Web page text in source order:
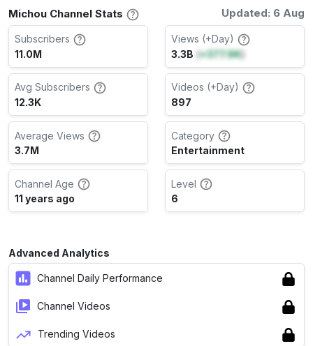
Michou Channel Stats Updated: 6 Aug
Subscribers
11.0M
Views (+Day)
3.3B (+377.9K)
Avg Subscribers
12.3K
Videos (+Day)
897
Average Views
3.7M
Category
Entertainment
Channel Age
11 years ago
Level
6
Advanced Analytics
Channel Daily Performance
Channel Videos
Trending Videos